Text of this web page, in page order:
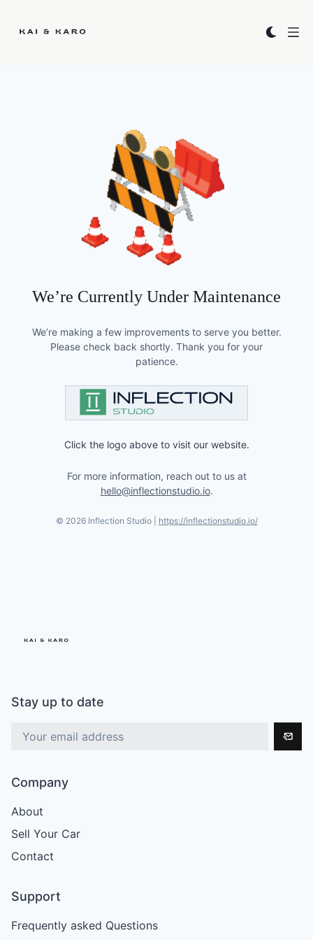
We’re Currently Under Maintenance
We’re making a few improvements to serve you better.
Please check back shortly. Thank you for your
patience.
Click the logo above to visit our website.
For more information, reach out to us at
hello@inflectionstudio.io.
© 2026Inflection Studio | https://inflectionstudio.io/
Stay up to date
Company
About
Sell Your Car
Contact
Support
Frequently asked Questions